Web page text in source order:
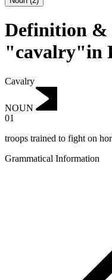
Definition &
"cavalry"in
Cavalry
NOUN
01
troops trained to fight on
Grammatical Information